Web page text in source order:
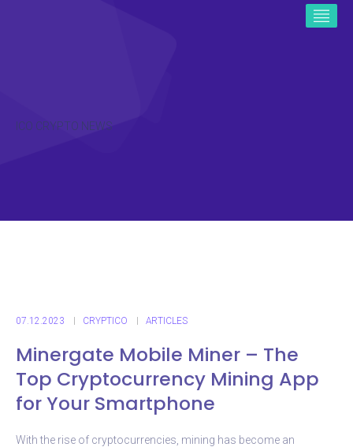
ICO CRYPTO NEWS
07.12.2023 CRYPTICO ARTICLES
Minergate Mobile Miner – The
Top Cryptocurrency Mining App
for Your Smartphone
With the rise of cryptocurrencies, mining has become an